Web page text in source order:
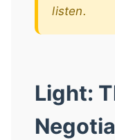
listen.
Light: